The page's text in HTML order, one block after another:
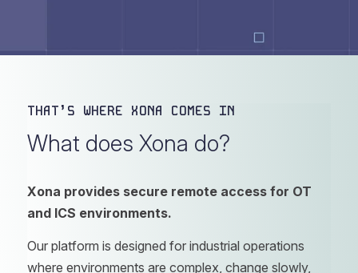
THAT’S WHERE XONA COMES IN
What does Xona do?
Xona provides secure remote access for OT
and ICS environments.
Our platform is designed for industrial operations
where environments are complex, change slowly,